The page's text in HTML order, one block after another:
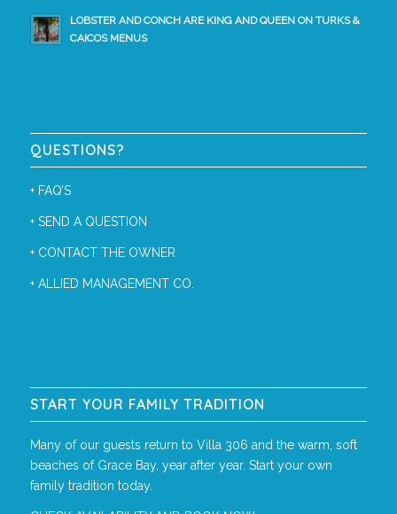
LOBSTER AND CONCH ARE KING AND QUEEN ON TURKS &
CAICOS MENUS
QUESTIONS?
+ FAQ’S
+ SEND A QUESTION
+ CONTACT THE OWNER
+ ALLIED MANAGEMENT CO.
START YOUR FAMILY TRADITION
Many of our guests return to Villa 306 and the warm, soft
beaches of Grace Bay, year after year. Start your own
family tradition today.